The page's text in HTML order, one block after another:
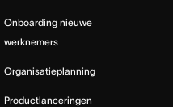
Onboarding nieuwe
werknemers
Organisatieplanning
Productlanceringen